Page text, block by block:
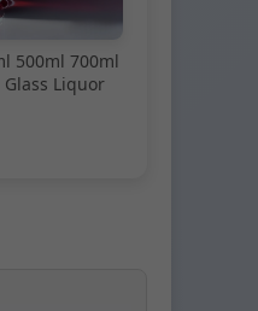
500ml 700ml
Liquor